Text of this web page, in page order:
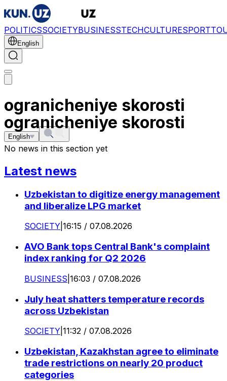
POLITICSSOCIETYBUSINESSTECHCULTURESPORT
English
ogranicheniye skorosti
English
ogranicheniye skorosti
No news in this section yet
Latest news
Uzbekistan to digitize energy management
and liberalize LPG market
SOCIETY 16:15 / 07.08.2026
AVO Bank tops Central Bank's complaint
index ranking for Q2 2026
BUSINESS 16:03 / 07.08.2026
July heat shatters temperature records
across Uzbekistan
SOCIETY 11:32 / 07.08.2026
Uzbekistan, Kazakhstan agree to eliminate
trade restrictions on nearly 20 product
categories